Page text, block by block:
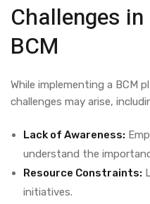
Challenges
BCM
While implementing a BCM
challenges may arise,
Lack of Awareness:
understand the
Resource Constraints:
initiatives.